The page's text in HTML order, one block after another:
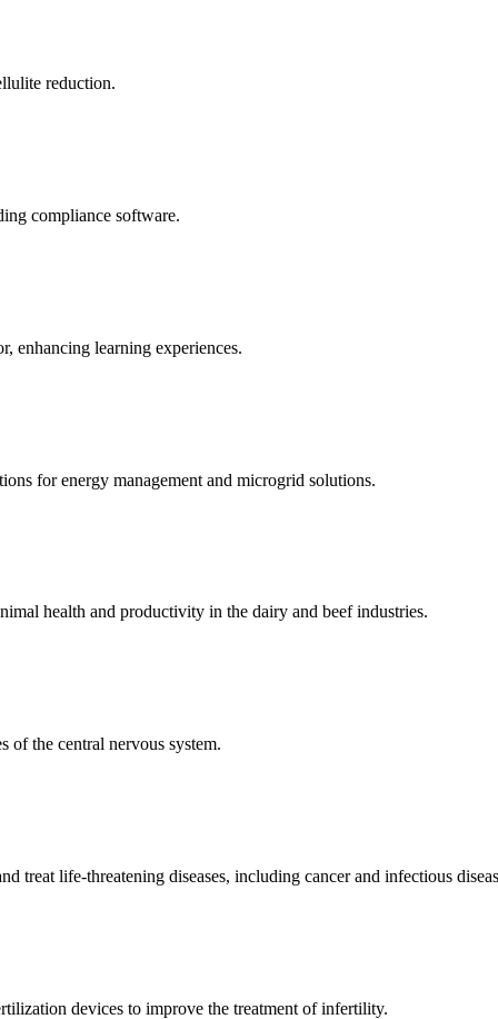
reduction.
compliance software.
enhancing learning experiences.
for energy management and microgrid solutions.
health and productivity in the dairy and beef industries.
of the central nervous system.
treat life-threatening diseases, including cancer and infectious
devices to improve the treatment of infertility.